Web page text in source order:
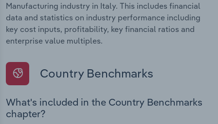
Manufacturing industry in Italy. This includes financial
data and statistics on industry performance including
key cost inputs, profitability, key financial ratios and
enterprise value multiples.
Country Benchmarks
What's included in the Country Benchmarks
chapter?